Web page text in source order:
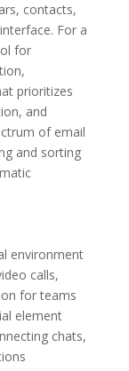
contacts,
For a
for
prioritizes
and
of email
and sorting
environment
calls,
for teams
element
chats,